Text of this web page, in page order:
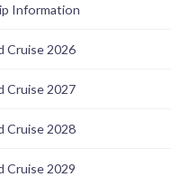
Information
Cruise 2026
Cruise 2027
Cruise 2028
Cruise 2029